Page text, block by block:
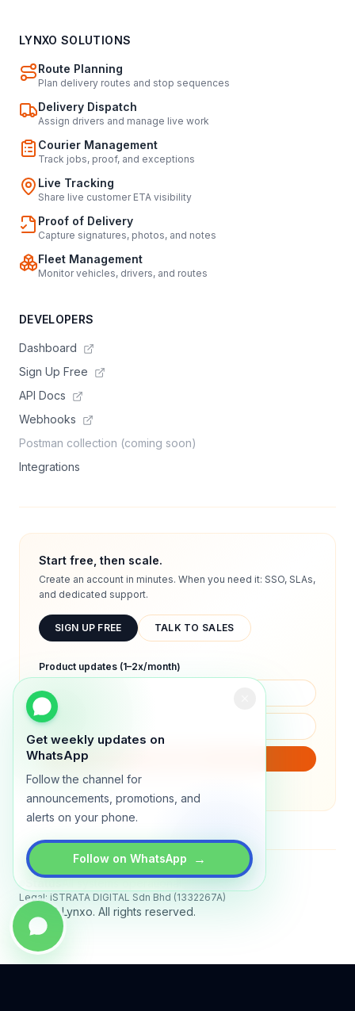
Get weekly updates on
WhatsApp
Follow the channel for
announcements, promotions, and
alerts on your phone.
Follow on WhatsApp →
LYNXO SOLUTIONS
Route Planning
Plan delivery routes and stop sequences
Delivery Dispatch
Assign drivers and manage live work
Courier Management
Track jobs, proof, and exceptions
Live Tracking
Share live customer ETA visibility
Proof of Delivery
Capture signatures, photos, and notes
Fleet Management
Monitor vehicles, drivers, and routes
DEVELOPERS
Dashboard
Sign Up Free
API Docs
Webhooks
Postman collection (coming soon)
Integrations
Start free, then scale.
Create an account in minutes. When you need it: SSO, SLAs,
and dedicated support.
SIGN UP FREE TALK TO SALES
Product updates (1–2x/month)
We will only send product updates (1–2x/month).
Legal: iSTRATA DIGITAL Sdn Bhd (1332267A)
© 2026 Lynxo. All rights reserved.